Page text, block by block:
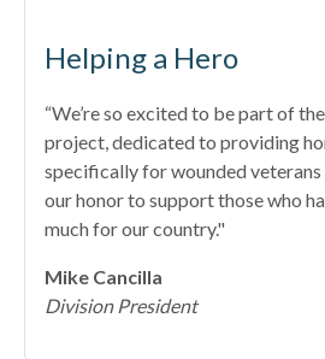
Helping a Hero
“We’re so excited to be part of
project, dedicated to providing
specifically for wounded veterans
our honor to support those who
much for our country."
Mike Cancilla
Division President